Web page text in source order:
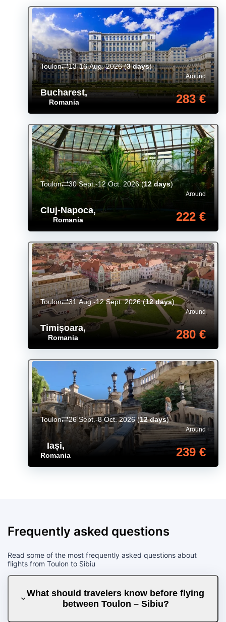
Bucharest,
Romania
Around
283 €
Toulon 13-16 Aug. 2026(3 days)
Cluj-Napoca,
Romania
Around
222 €
Toulon 30 Sept.-12 Oct. 2026(12 days)
Timișoara,
Romania
Around
280 €
Toulon 31 Aug.-12 Sept. 2026(12 days)
Iași,
Romania
Around
239 €
Toulon 26 Sept.-8 Oct. 2026(12 days)
Frequently asked questions
Read some of the most frequently asked questions about
flights from Toulon to Sibiu
What should travelers know before flying
between Toulon – Sibiu?